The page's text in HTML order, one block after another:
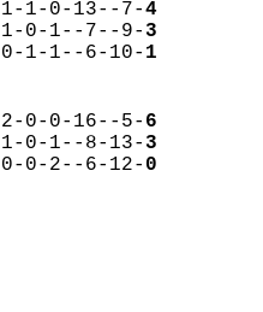
1-0-13--7-4
0-1--7--9- 3
1-1--6-10- 1
0-0-16--5- 6
0-1--8-13- 3
0-2--6-12- 0